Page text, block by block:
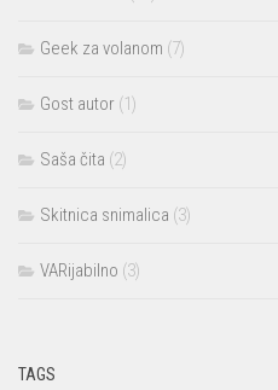
Geek za volanom (7)
Gost autor (1)
Saša čita (2)
Skitnica snimalica (3)
VARijabilno (3)
TAGS